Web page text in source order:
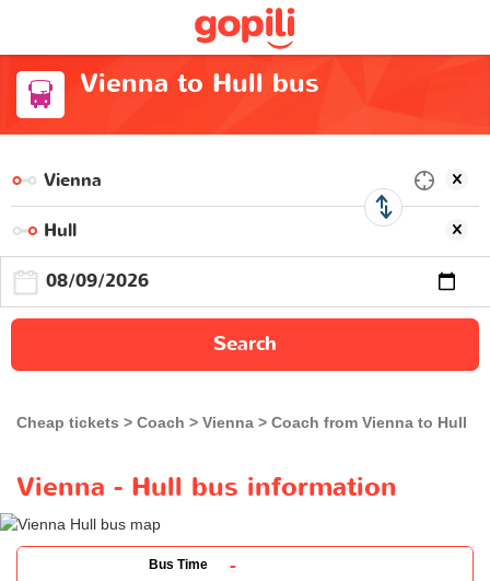
Vienna to Hull bus
Search
Cheap tickets Coach Vienna Coach from Vienna to Hull
Vienna - Hull bus information
Bus Time -